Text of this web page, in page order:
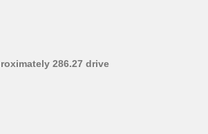
286.27 drive